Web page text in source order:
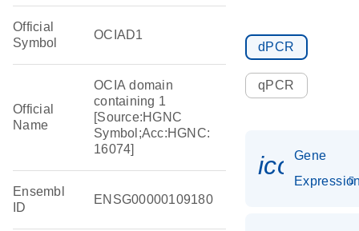
Official
Symbol
OCIAD1
Official
Name
OCIA domain
containing 1
[Source:HGNC
Symbol;Acc:HGNC:
16074]
Ensembl
ID
ENSG00000109180
dPCR
qPCR
Gene